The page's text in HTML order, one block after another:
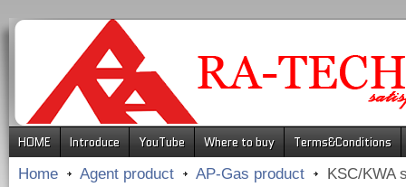
HOME Introduce YouTube Where to buy
Terms&Conditions
Home
Agent product AP-Gas product KSC/KWA